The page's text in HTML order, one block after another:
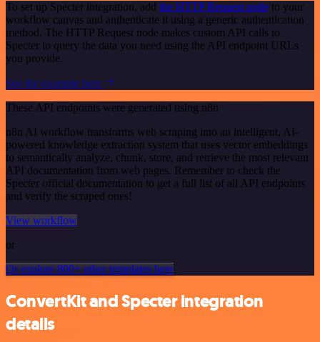
To set up Specter integration, add the HTTP Request node to your
workflow canvas and authenticate it using a generic authentication
method. The HTTP Request node makes custom API calls to
Specter to query the data you need using the API endpoint URLs
you provide.
See the example here
These API endpoints were generated using n8n
n8n AI workflow transforms web scraping into an intelligent, AI-
powered knowledge extraction system that uses vector embeddings
to semantically analyze, chunk, store, and retrieve the most relevant
API documentation from web pages. Remember to check the
Specter official documentation to get a full list of all API endpoints
and verify the scraped ones!
View workflow
or
Or explore 800+ other templates here
ConvertKit and Specter integration
details